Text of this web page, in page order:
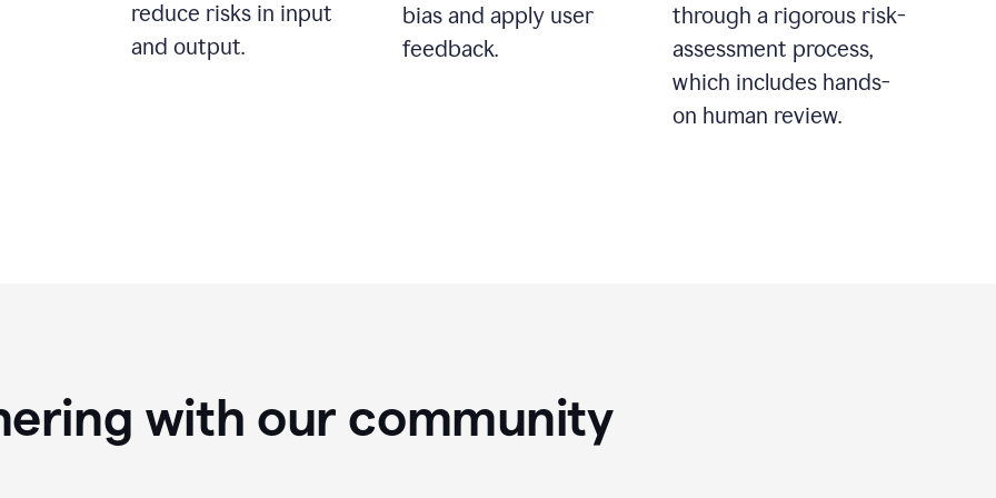
reduce risks in input
and output.
bias and apply user
feedback.
through a rigorous risk-
assessment process,
which includes hands-
on human review.
with our community